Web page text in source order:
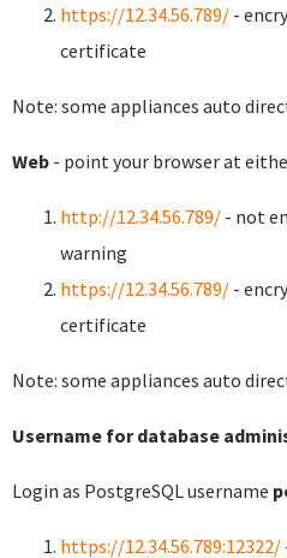
https://12.34.56.789/ -
certificate
Note: some appliances auto
Web - point your browser at
http://12.34.56.789/ - not
warning
https://12.34.56.789/ -
certificate
Note: some appliances auto
Username for database
Login as PostgreSQL username
https://12.34.56.789:12322/